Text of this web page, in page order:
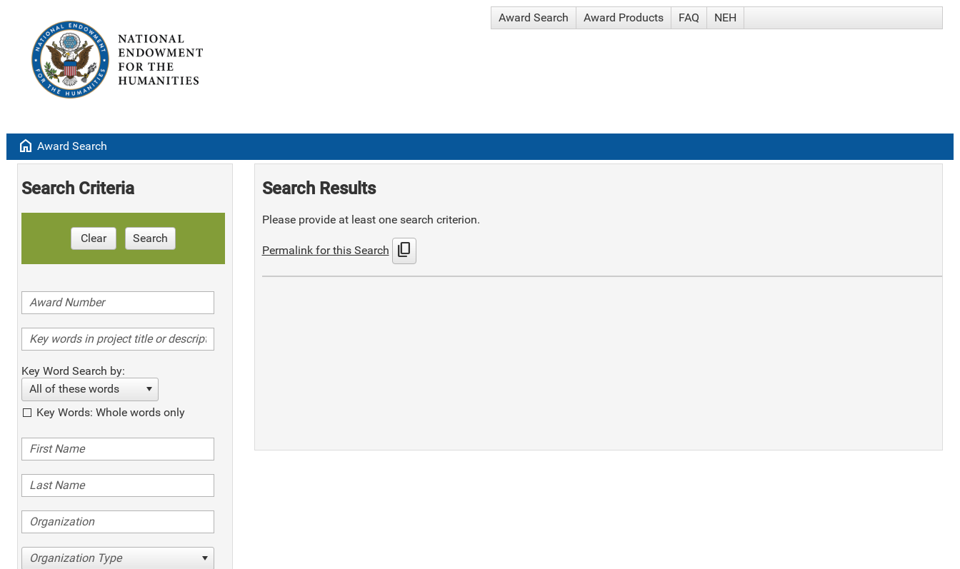
Award Search Award Products FAQ NEH
home Award Search
Search Criteria
Clear Search
Key Word Search by:
All of these words
Key Words: Whole words only
Organization Type
Search Results
Please provide at least one search criterion.
Permalink for this Search content_copy